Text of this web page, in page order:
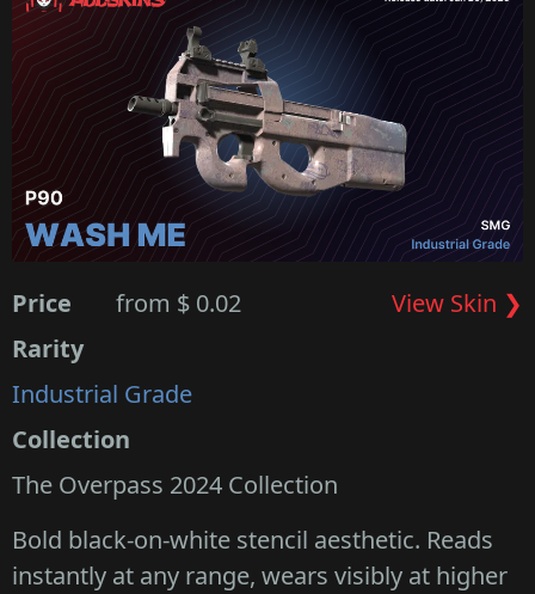
Price from $ 0.02
View Skin ❯
Rarity
Industrial Grade
Collection
The Overpass 2024 Collection
Bold black-on-white stencil aesthetic. Reads
instantly at any range, wears visibly at higher